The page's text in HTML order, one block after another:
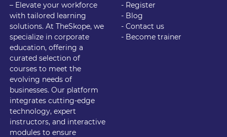
– Elevate your workforce
with tailored learning
solutions. At TheSkope, we
specialize in corporate
education, offering a
curated selection of
courses to meet the
evolving needs of
businesses. Our platform
integrates cutting-edge
technology, expert
instructors, and interactive
modules to ensure
- Register
- Blog
- Contact us
- Become trainer